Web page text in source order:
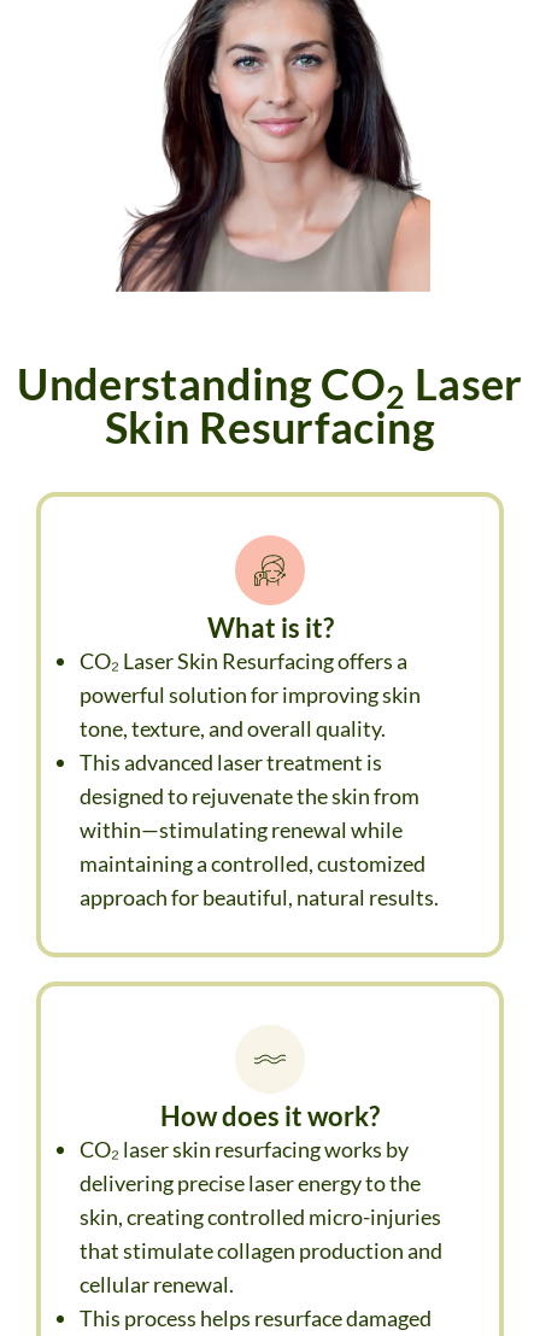
PAYMENT PLANS
Understanding CO2 Laser
Skin Resurfacing
What is it?
CO₂ Laser Skin Resurfacing offers a
powerful solution for improving skin
tone, texture, and overall quality.
This advanced laser treatment is
designed to rejuvenate the skin from
within—stimulating renewal while
maintaining a controlled, customized
approach for beautiful, natural results.
How does it work?
CO₂ laser skin resurfacing works by
delivering precise laser energy to the
skin, creating controlled micro-injuries
that stimulate collagen production and
cellular renewal.
This process helps resurface damaged